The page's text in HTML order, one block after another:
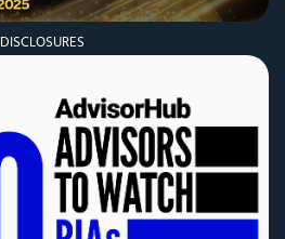
DISCLOSURES